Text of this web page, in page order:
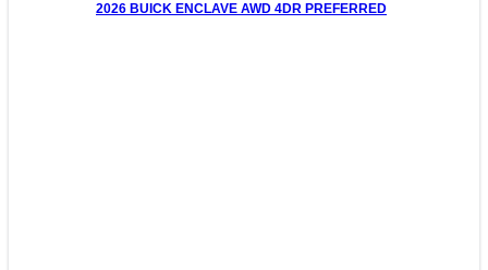
2026 BUICK ENCLAVE AWD 4DR PREFERRED